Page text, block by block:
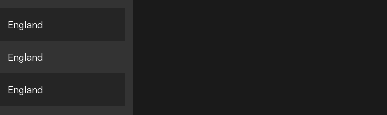
England
England
England